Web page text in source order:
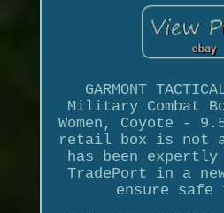
GARMONT
Military Combat
Women, Coyote -
retail box is not
has been expertly
TradePort in a
ensure